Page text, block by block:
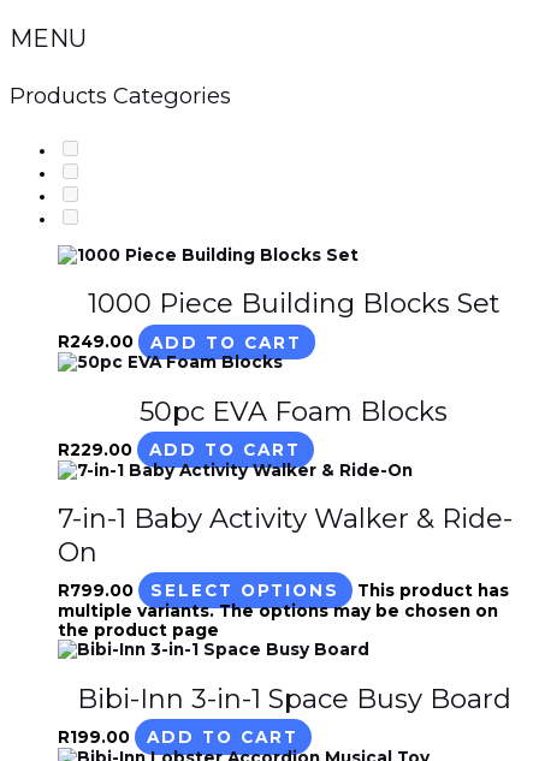
MENU
Products Categories
1000 Piece Building Blocks Set
R249.00 ADD TO CART
50pc EVA Foam Blocks
R229.00 ADD TO CART
7-in-1 Baby Activity Walker & Ride-
On
R799.00 SELECT OPTIONS
This product has
multiple variants. The options may be chosen on
the product page
Bibi-Inn 3-in-1 Space Busy Board
R199.00 ADD TO CART